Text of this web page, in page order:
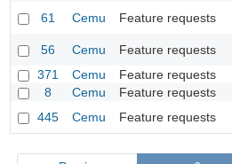
61
Cemu Feature requests
56 Cemu Feature requests
371
Cemu Feature requests
8
Cemu Feature requests
445
Cemu Feature requests